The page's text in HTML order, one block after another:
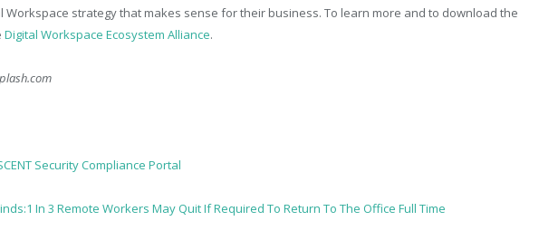
Workspace strategy that makes sense for their business. To learn more and to download the
Digital Workspace Ecosystem Alliance.
Security Compliance Portal
In 3 Remote Workers May Quit If Required To Return To The Office Full Time